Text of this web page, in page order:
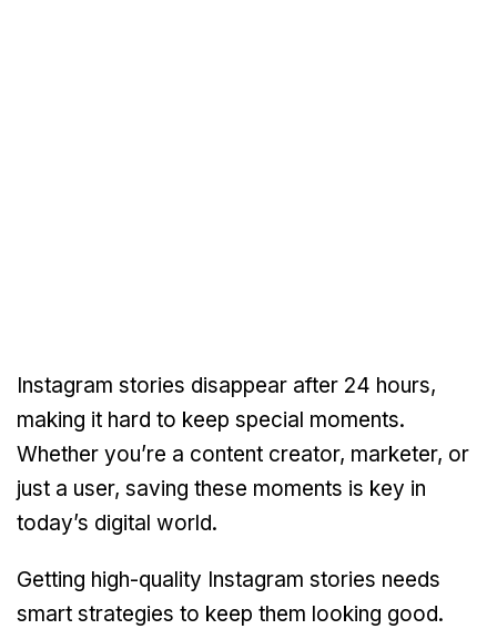
Instagram stories disappear after 24 hours,
making it hard to keep special moments.
Whether you’re a content creator, marketer, or
just a user, saving these moments is key in
today’s digital world.
Getting high-quality Instagram stories needs
smart strategies to keep them looking good.